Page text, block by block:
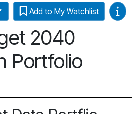
2040
Portfolio
Add to My Watchlist Video